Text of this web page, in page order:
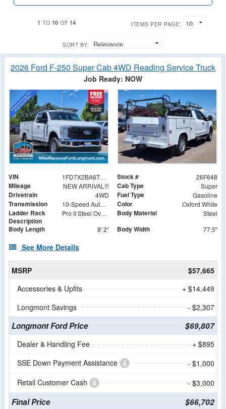
1 TO 10 OF 14 ITEMS PER PAGE:
SORT BY:
2026 Ford F-250 Super Cab 4WD Reading Service Truck
Job Ready: NOW
VIN 1FD7X2BA6TEE51285 Stock # 26F648
Mileage NEW ARRIVAL!!! Cab Type Super
Drivetrain 4WD Fuel Type Gasoline
Transmission 10-Speed Automatic Color Oxford White
Ladder Rack
Description
Pro II Steel Over the Cab Rack with (4) 62" Cross Bars - Rear Removable Body Material Steel
Body Length 8' 2" Body Width 77.5"
See More Details
MSRP
$57,665
Accessories & Upfits
+ $14,449
Longmont Savings
- $2,307
Longmont Ford Price $69,807
Dealer & Handling Fee
+ $895
SSE Down Payment Assistance
- $1,000
Retail Customer Cash
- $3,000
Final Price $66,702